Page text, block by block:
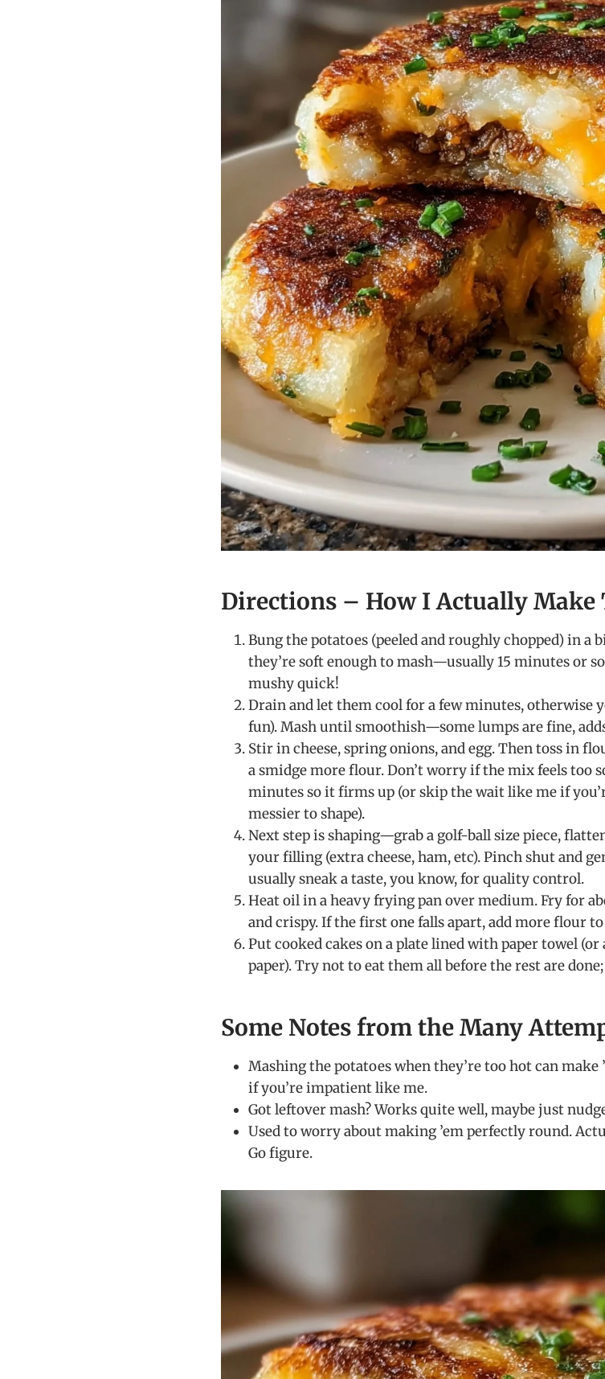
Directions – How I Actually Make
Bung the potatoes (peeled and roughly chopped) in a
they’re soft enough to mash—usually 15 minutes or
mushy quick!
Drain and let them cool for a few minutes, otherwise
fun). Mash until smoothish—some lumps are fine,
Stir in cheese, spring onions, and egg. Then toss in
a smidge more flour. Don’t worry if the mix feels too
minutes so it firms up (or skip the wait like me if
messier to shape).
Next step is shaping—grab a golf-ball size piece,
your filling (extra cheese, ham, etc). Pinch shut and
usually sneak a taste, you know, for quality control.
Heat oil in a heavy frying pan over medium. Fry for
and crispy. If the first one falls apart, add more flour
Put cooked cakes on a plate lined with paper towel
paper). Try not to eat them all before the rest are
Some Notes from the Many
Mashing the potatoes when they’re too hot can
if you’re impatient like me.
Got leftover mash? Works quite well, maybe just
Used to worry about making ’em perfectly round.
Go figure.